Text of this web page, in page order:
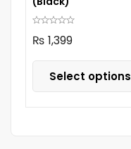
₨ 1,399
Select options